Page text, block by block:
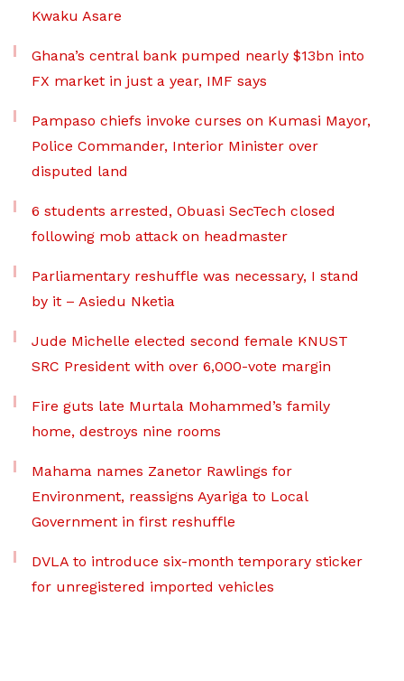
Kwaku Asare
Ghana’s central bank pumped nearly $13bn into
FX market in just a year, IMF says
Pampaso chiefs invoke curses on Kumasi Mayor,
Police Commander, Interior Minister over
disputed land
6 students arrested, Obuasi SecTech closed
following mob attack on headmaster
Parliamentary reshuffle was necessary, I stand
by it – Asiedu Nketia
Jude Michelle elected second female KNUST
SRC President with over 6,000-vote margin
Fire guts late Murtala Mohammed’s family
home, destroys nine rooms
Mahama names Zanetor Rawlings for
Environment, reassigns Ayariga to Local
Government in first reshuffle
DVLA to introduce six-month temporary sticker
for unregistered imported vehicles